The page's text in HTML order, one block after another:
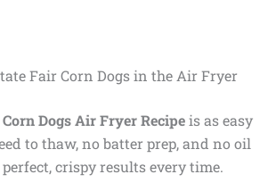
Fair Corn Dogs in the Air Fryer
Dogs Air Fryer Recipeis as easy
to thaw, no batter prep, and no oil
crispy results every time.